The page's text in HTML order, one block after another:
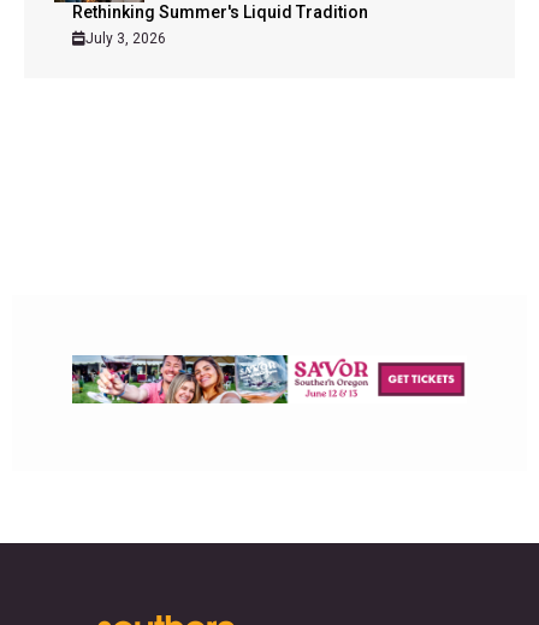
Rethinking Summer's Liquid Tradition
July 3, 2026